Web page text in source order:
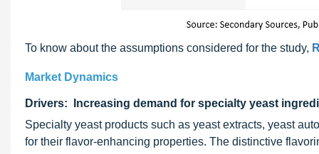
To know about the assumptions considered for the study,
Market Dynamics
Drivers: Increasing demand for specialty yeast
Specialty yeast products such as yeast extracts, yeast
for their flavor-enhancing properties. The distinctive